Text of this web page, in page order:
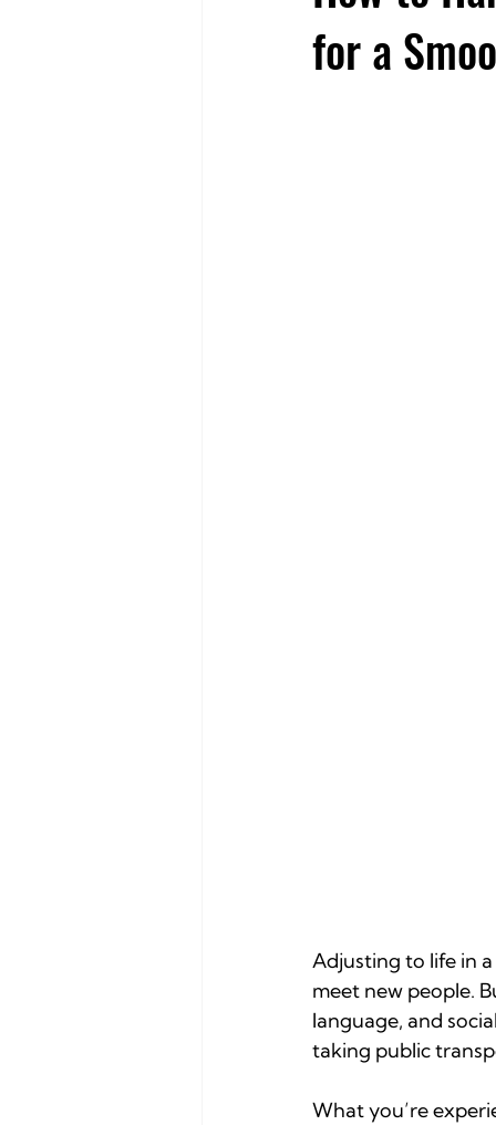
for a
Adjusting to life in
meet new people.
language, and
taking public
What you’re